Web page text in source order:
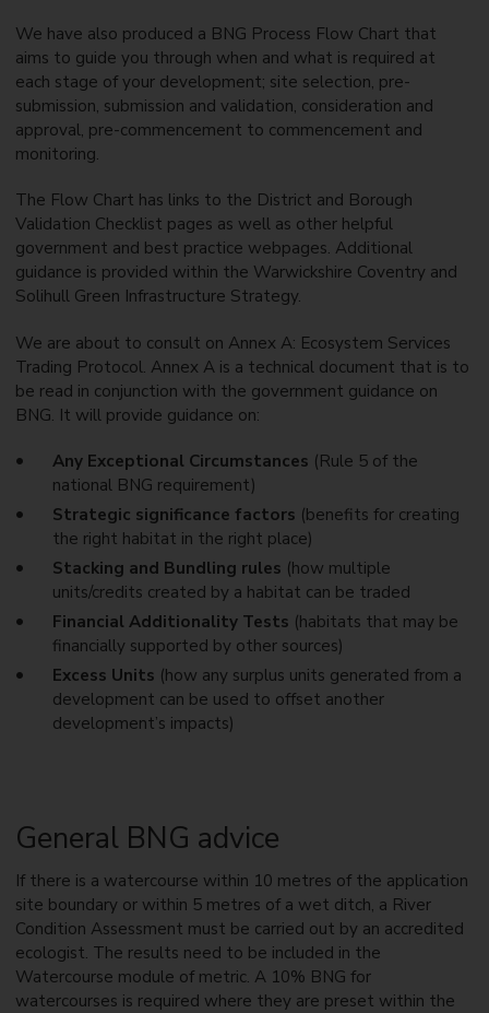
We have also produced a BNG Process Flow Chart that
aims to guide you through when and what is required at
each stage of your development; site selection, pre-
submission, submission and validation, consideration and
approval, pre-commencement to commencement and
monitoring.
The Flow Chart has links to the District and Borough
Validation Checklist pages as well as other helpful
government and best practice webpages. Additional
guidance is provided within the Warwickshire Coventry and
Solihull Green Infrastructure Strategy.
We are about to consult on Annex A: Ecosystem Services
Trading Protocol. Annex A is a technical document that is to
be read in conjunction with the government guidance on
BNG. It will provide guidance on:
Any Exceptional Circumstances (Rule 5 of the
national BNG requirement)
Strategic significance factors (benefits for creating
the right habitat in the right place)
Stacking and Bundling rules (how multiple
units/credits created by a habitat can be traded
Financial Additionality Tests (habitats that may be
financially supported by other sources)
Excess Units (how any surplus units generated from a
development can be used to offset another
development’s impacts)
General BNG advice
If there is a watercourse within 10 metres of the application
site boundary or within 5 metres of a wet ditch, a River
Condition Assessment must be carried out by an accredited
ecologist. The results need to be included in the
Watercourse module of metric. A 10% BNG for
watercourses is required where they are preset within the